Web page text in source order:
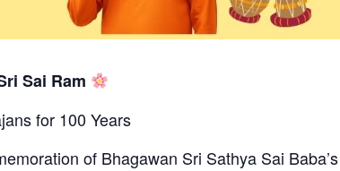
Sai Ram
for 100 Years
of Bhagawan Sri Sathya Sai